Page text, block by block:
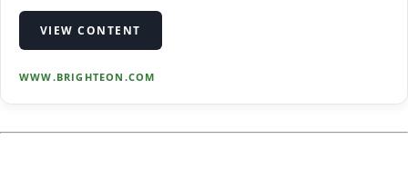
remedies and personal liberty (food freedom, me…
VIEW CONTENT
WWW.BRIGHTEON.COM